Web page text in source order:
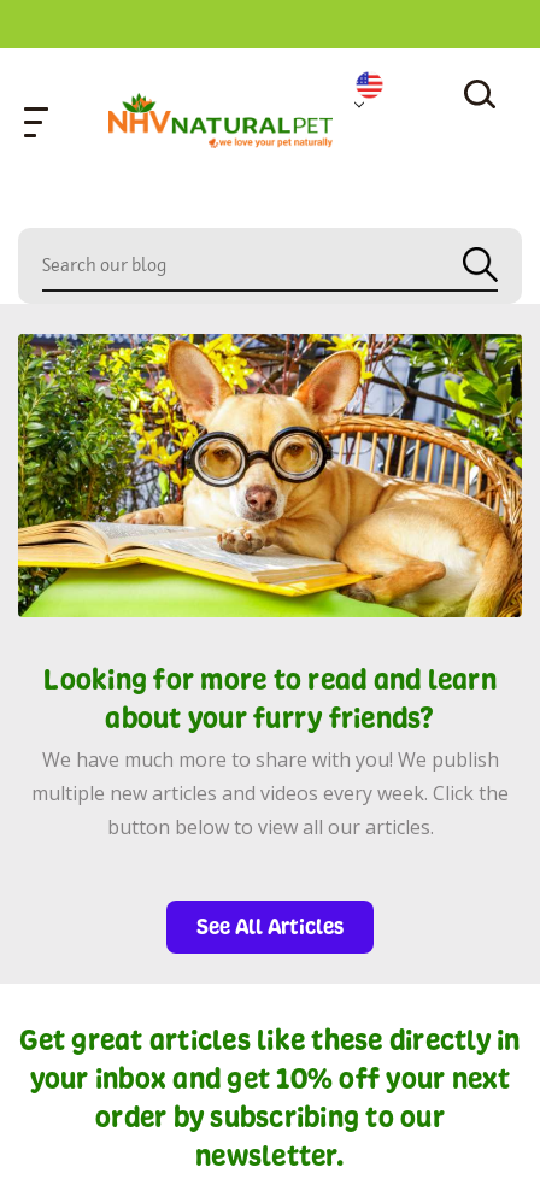
Looking for more to read and learn
about your furry friends?
We have much more to share with you! We publish
multiple new articles and videos every week. Click the
button below to view all our articles.
See All Articles
Get great articles like these directly in
your inbox and get 10% off your next
order by subscribing to our
newsletter.